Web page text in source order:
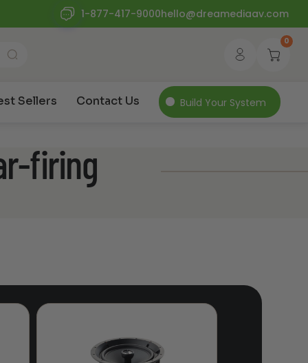
1-877-417-9000hello@dreamediaav.com
0
Sellers Contact Us Build Your System
firing